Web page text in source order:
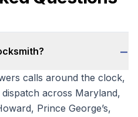
−
calls around the clock,
across Maryland,
Prince George’s,